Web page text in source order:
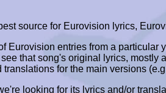
source for Eurovision lyrics,
Eurovision entries from a
that song's original lyrics,
for the main versions
looking for its lyrics and/or